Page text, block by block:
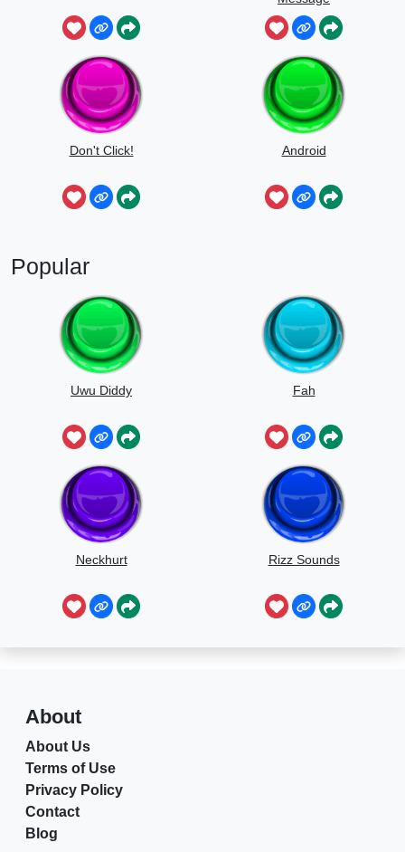
Don't Click! Android
Popular
Uwu Diddy Fah
Neckhurt Rizz Sounds
About
About Us
Terms of Use
Privacy Policy
Contact
Blog